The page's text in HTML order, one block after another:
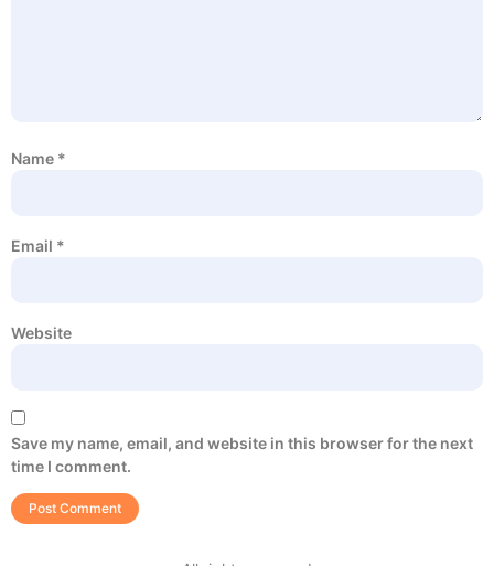
Name *
Email *
Website
Save my name, email, and website in this browser for the next
time I comment.